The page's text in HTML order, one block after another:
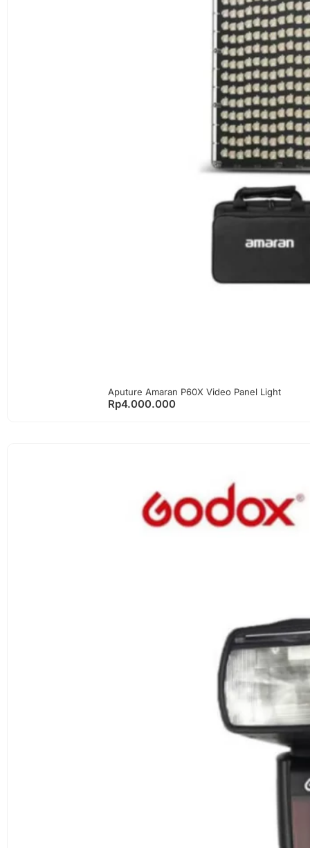
Aputure Amaran P60X Video Panel Light
Rp4.000.000